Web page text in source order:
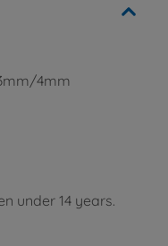
4mm
under 14 years.